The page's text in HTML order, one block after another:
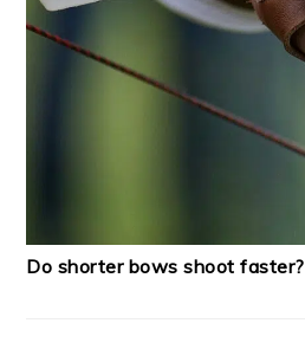
Do shorter bows shoot faster?